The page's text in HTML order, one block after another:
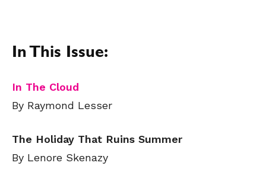
In This Issue:
In The Cloud
By Raymond Lesser
The Holiday That Ruins Summer
By Lenore Skenazy